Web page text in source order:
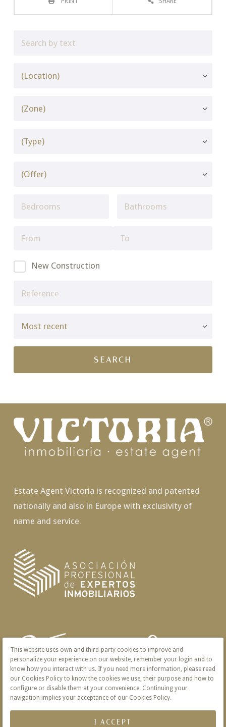
New Construction
Estate Agent Victoria is recognized and patented
nationally and also in Europe with exclusivity of
name and service.
This website uses own and third-party cookies to improve and
personalize your experience on our website, remember your login and to
know how you interact with us. If you need more information, please read
our Cookies Policy to know the cookies we use, their purpose and how to
configure or disable them at your convenience. Continuing your
navigation implies your acceptance of our Cookies Policy.
I ACCEPT